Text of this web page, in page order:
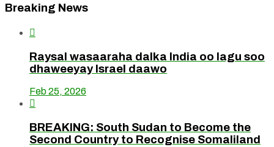
Breaking News

Raysal wasaaraha dalka India oo lagu soo
dhaweeyay Israel daawo
Feb 25, 2026

BREAKING: South Sudan to Become the
Second Country to Recognise Somaliland